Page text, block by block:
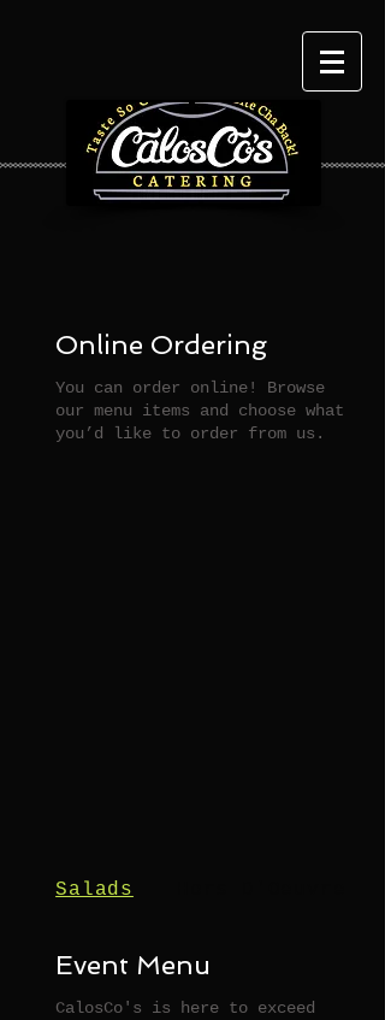
Online Ordering
You can order online! Browse
our menu items and choose what
you’d like to order from us.
Event Menu
CalosCo's is here to exceed
Salads